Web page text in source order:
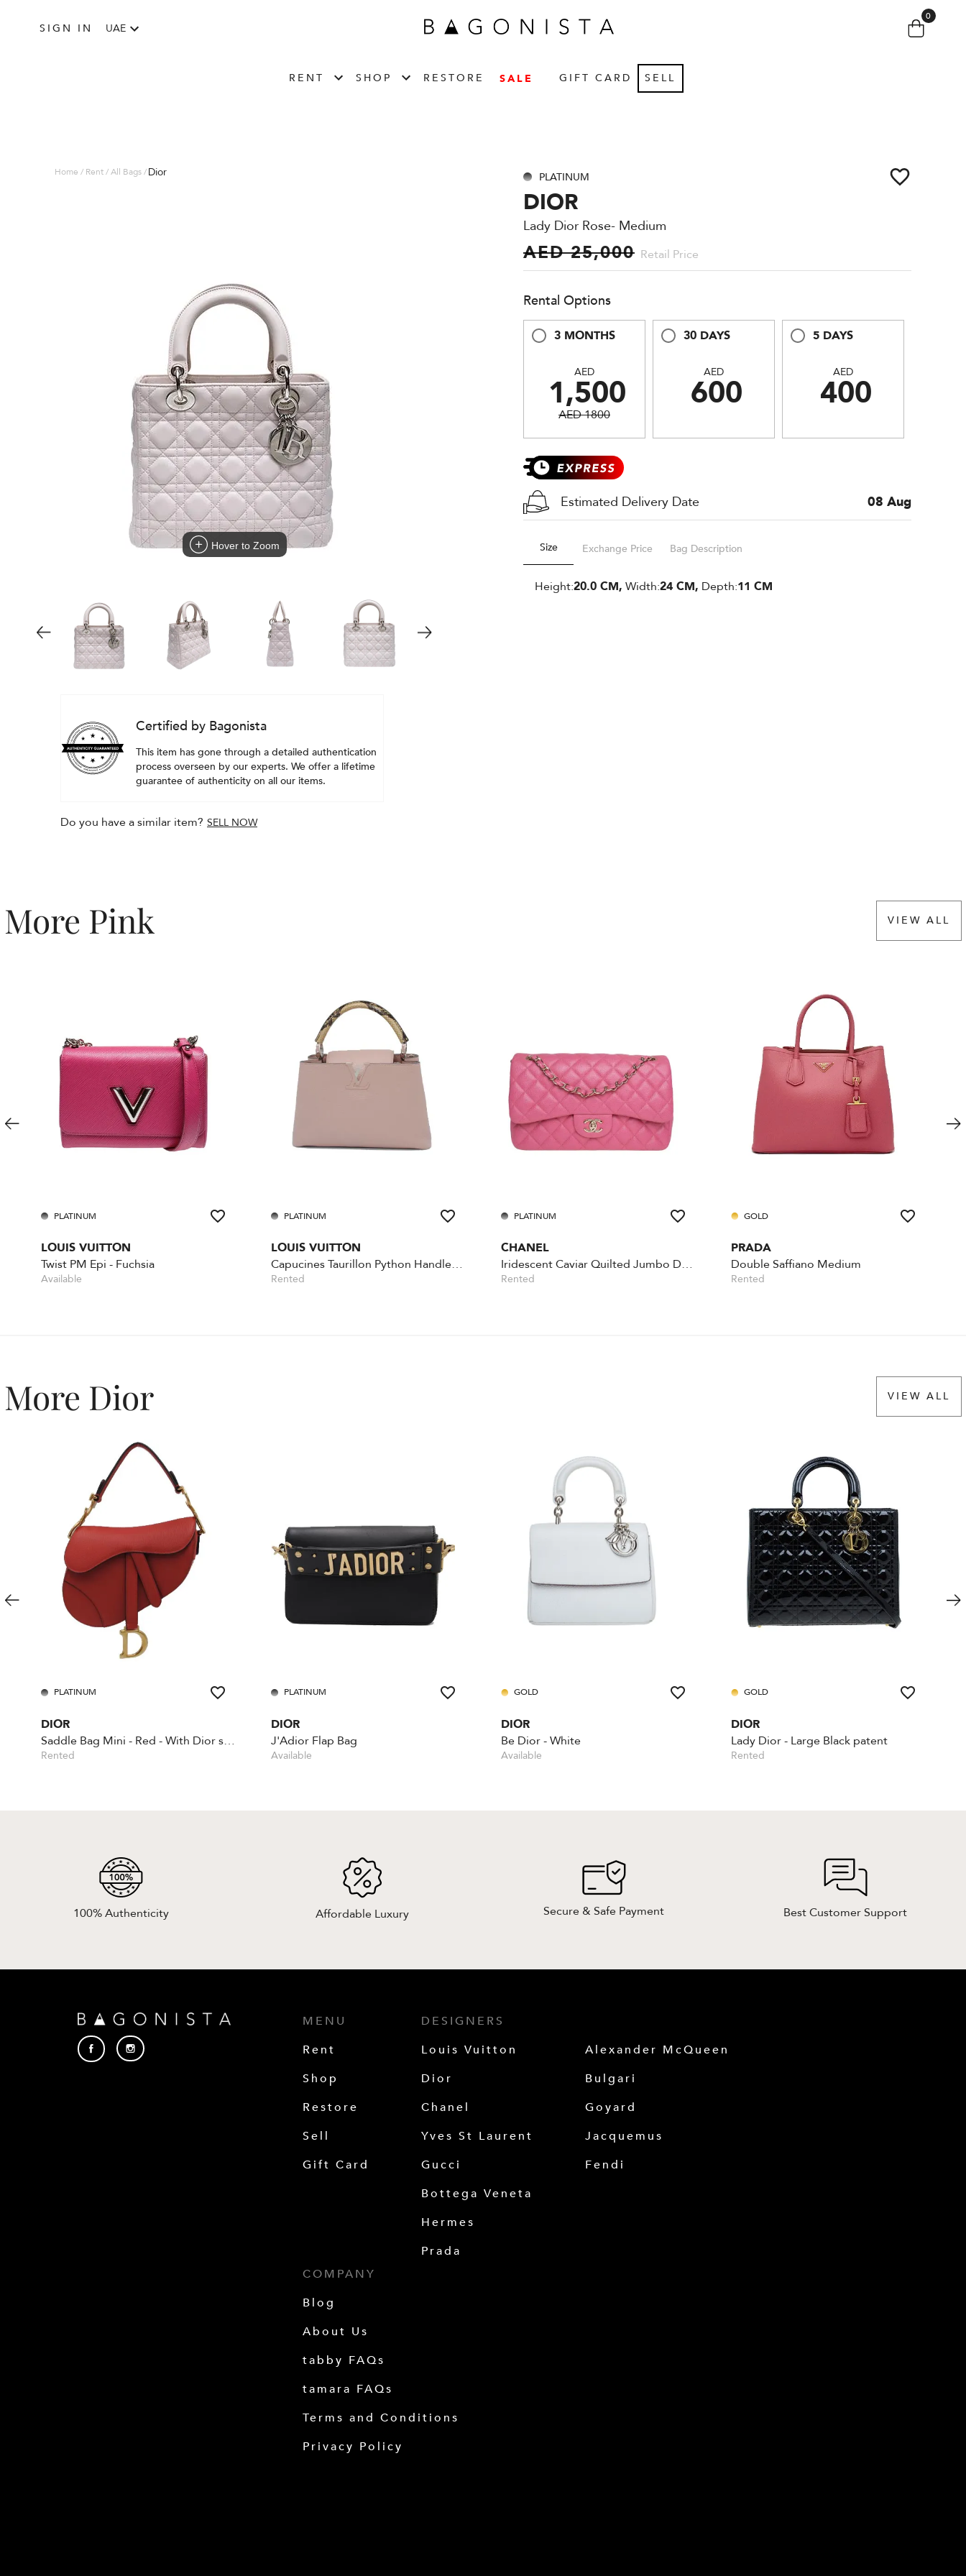
SIGN IN UAE
0
RENT SHOP RESTORE SALE GIFT CARD SELL
Home / Rent / All Bags /Dior
Hover to Zoom
Certified by Bagonista
This item has gone through a detailed authentication
process overseen by our experts. We offer a lifetime
guarantee of authenticity on all our items.
Do you have a similar item? SELL NOW
PLATINUM
DIOR
Lady Dior Rose- Medium
AED 25,000 Retail Price
Rental Options
3 MONTHS
AED
1,500
AED 1800
30 DAYS
AED
600
5 DAYS
AED
400
Estimated Delivery Date 08 Aug
Size Exchange Price Bag Description
Height:20.0 CM, Width:24 CM, Depth:11 CM
More Pink VIEW ALL
PLATINUM
LOUIS VUITTON
Twist PM Epi - Fuchsia
Available
PLATINUM
LOUIS VUITTON
Capucines Taurillon Python Handle MM
Rented
PLATINUM
CHANEL
Iridescent Caviar Quilted Jumbo Double Flap - Pink
Rented
GOLD
PRADA
Double Saffiano Medium
Rented
More Dior VIEW ALL
PLATINUM
DIOR
Saddle Bag Mini - Red - With Dior shoulder strap
Rented
PLATINUM
DIOR
J'Adior Flap Bag
Available
GOLD
DIOR
Be Dior - White
Available
GOLD
DIOR
Lady Dior - Large Black patent
Rented
100% Authenticity Affordable Luxury Secure & Safe Payment Best Customer Support
MENU
Rent
Shop
Restore
Sell
Gift Card
DESIGNERS
Louis Vuitton
Dior
Chanel
Yves St Laurent
Gucci
Bottega Veneta
Hermes
Prada
Alexander McQueen
Bulgari
Goyard
Jacquemus
Fendi
COMPANY
Blog
About Us
tabby FAQs
tamara FAQs
Terms and Conditions
Privacy Policy